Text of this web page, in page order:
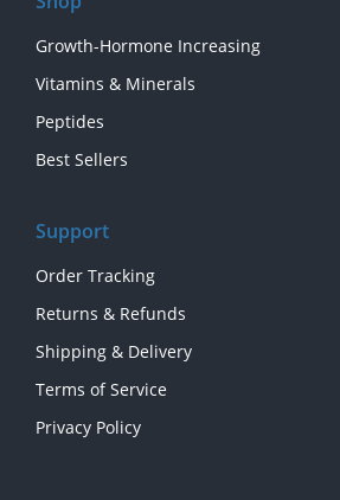
Growth-Hormone Increasing
Vitamins & Minerals
Peptides
Best Sellers
Support
Order Tracking
Returns & Refunds
Shipping & Delivery
Terms of Service
Privacy Policy